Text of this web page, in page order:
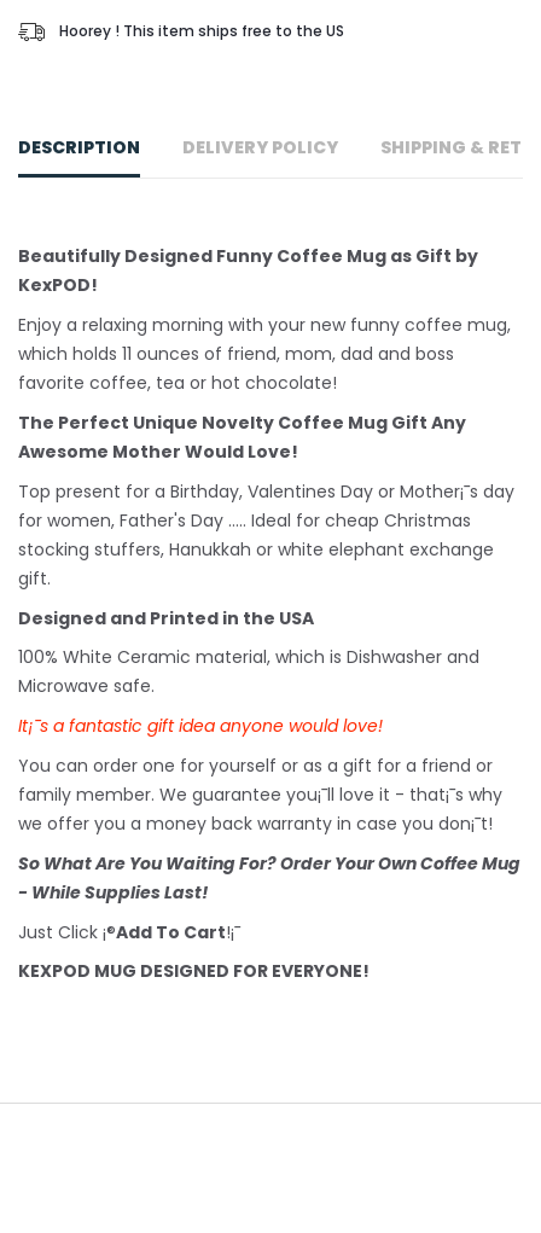
Hoorey ! This item ships free to the US
DESCRIPTION DELIVERY POLICY SHIPPING &
Beautifully Designed Funny Coffee Mug as Gift by
KexPOD!
Enjoy a relaxing morning with your new funny coffee mug,
which holds 11 ounces of friend, mom, dad and boss
favorite coffee, tea or hot chocolate!
The Perfect Unique Novelty Coffee Mug Gift Any
Awesome Mother Would Love!
Top present for a Birthday, Valentines Day or Mother¡¯s day
for women, Father's Day ..... Ideal for cheap Christmas
stocking stuffers, Hanukkah or white elephant exchange
gift.
Designed and Printed in the USA
100% White Ceramic material, which is Dishwasher and
Microwave safe.
It¡¯s a fantastic gift idea anyone would love!
You can order one for yourself or as a gift for a friend or
family member. We guarantee you¡¯ll love it - that¡¯s why
we offer you a money back warranty in case you don¡¯t!
So What Are You Waiting For? Order Your Own Coffee Mug
- While Supplies Last!
Just Click ¡®Add To Cart!¡¯
KEXPOD MUG DESIGNED FOR EVERYONE!